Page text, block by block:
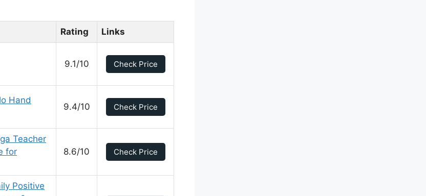
Rating Links
9.1/10 Check Price
Hand
9.4/10 Check Price
Teacher
for
8.6/10 Check Price
Positive